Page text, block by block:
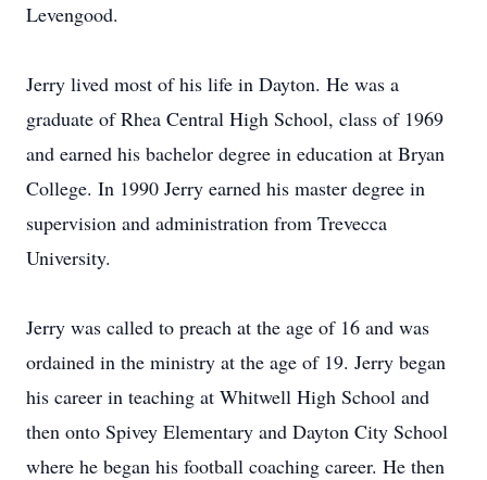
Levengood.
Jerry lived most of his life in Dayton. He was a
graduate of Rhea Central High School, class of 1969
and earned his bachelor degree in education at Bryan
College. In 1990 Jerry earned his master degree in
supervision and administration from Trevecca
University.
Jerry was called to preach at the age of 16 and was
ordained in the ministry at the age of 19. Jerry began
his career in teaching at Whitwell High School and
then onto Spivey Elementary and Dayton City School
where he began his football coaching career. He then